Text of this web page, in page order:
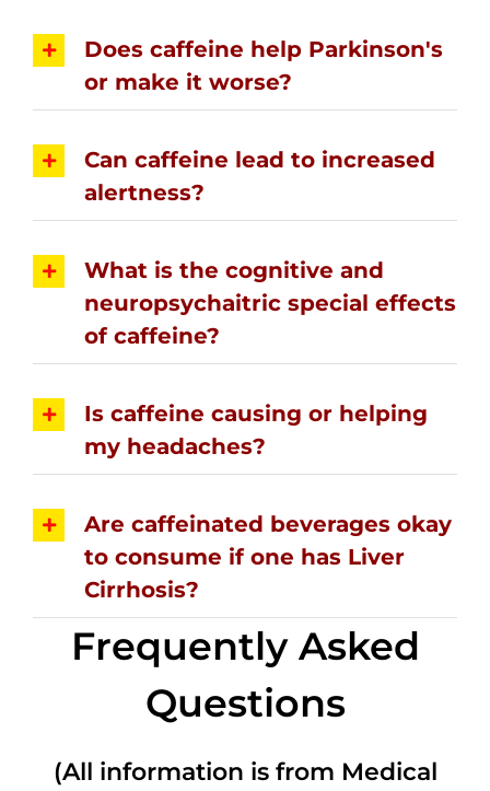
Does caffeine help Parkinson's
or make it worse?
Can caffeine lead to increased
alertness?
What is the cognitive and
neuropsychaitric special effects
of caffeine?
Is caffeine causing or helping
my headaches?
Are caffeinated beverages okay
to consume if one has Liver
Cirrhosis?
Frequently Asked
Questions
(All information is from Medical